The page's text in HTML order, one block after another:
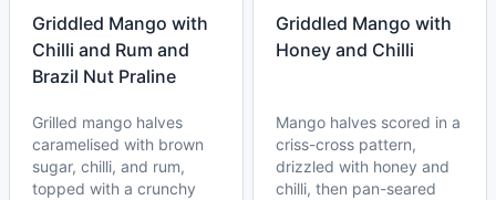
Griddled Mango with
Chilli and Rum and
Brazil Nut Praline
Grilled mango halves
caramelised with brown
sugar, chilli, and rum,
topped with a crunchy
Griddled Mango with
Honey and Chilli
Mango halves scored in a
criss-cross pattern,
drizzled with honey and
chilli, then pan-seared